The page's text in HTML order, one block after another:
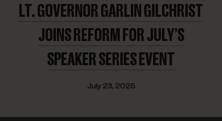
LT. GOVERNOR GARLIN GILCHRIST
JOINS REFORM FOR JULY’S
SPEAKERSERIES EVENT
July 23, 2025